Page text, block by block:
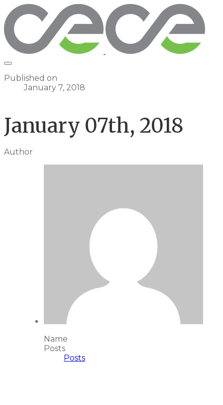
Published on
January 7, 2018
January 07th, 2018
Author
Name
Posts
Posts